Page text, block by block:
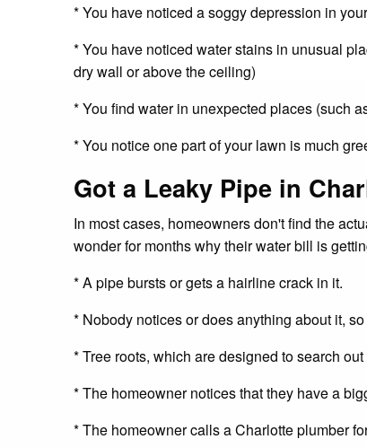
* You have noticed a soggy depression in
* You have noticed water stains in unusual
dry wall or above the ceiling)
* You find water in unexpected places (such
* You notice one part of your lawn is much
Got a Leaky Pipe in
In most cases, homeowners don't find the
wonder for months why their water bill is
* A pipe bursts or gets a hairline crack in it.
* Nobody notices or does anything about it,
* Tree roots, which are designed to search
* The homeowner notices that they have a
* The homeowner calls a Charlotte plumber